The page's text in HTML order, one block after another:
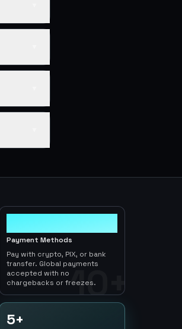
10+
Payment Methods
Pay with crypto, PIX, or bank
transfer. Global payments
accepted with no
chargebacks or freezes.
5+